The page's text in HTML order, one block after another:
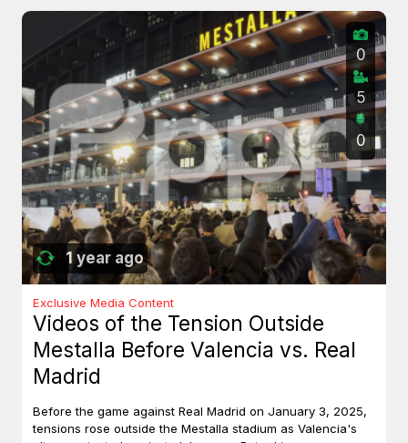
1 year ago
0
5
0
Exclusive Media Content
Videos of the Tension Outside
Mestalla Before Valencia vs. Real
Madrid
Before the game against Real Madrid on January 3, 2025,
tensions rose outside the Mestalla stadium as Valencia's